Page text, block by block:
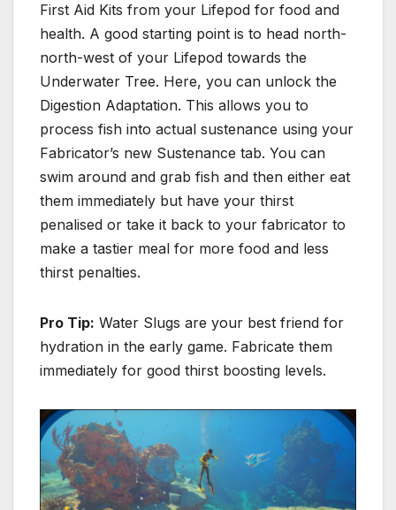
First Aid Kits from your Lifepod for food and
health. A good starting point is to head north-
north-west of your Lifepod towards the
Underwater Tree. Here, you can unlock the
Digestion Adaptation. This allows you to
process fish into actual sustenance using your
Fabricator’s new Sustenance tab. You can
swim around and grab fish and then either eat
them immediately but have your thirst
penalised or take it back to your fabricator to
make a tastier meal for more food and less
thirst penalties.
Pro Tip: Water Slugs are your best friend for
hydration in the early game. Fabricate them
immediately for good thirst boosting levels.